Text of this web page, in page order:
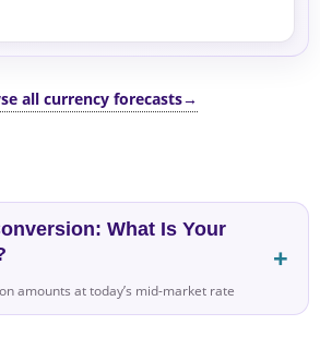
all currency forecasts→
What Is Your
amounts at today’s mid-market rate